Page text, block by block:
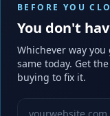
BEFORE YOU
You don't
Whichever way
same today. Get
buying to fix it.